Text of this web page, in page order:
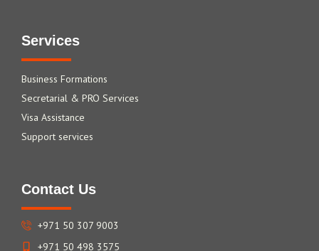
Services
Business Formations
Secretarial & PRO Services
Visa Assistance
Support services
Contact Us
+971 50 307 9003
+971 50 498 3575